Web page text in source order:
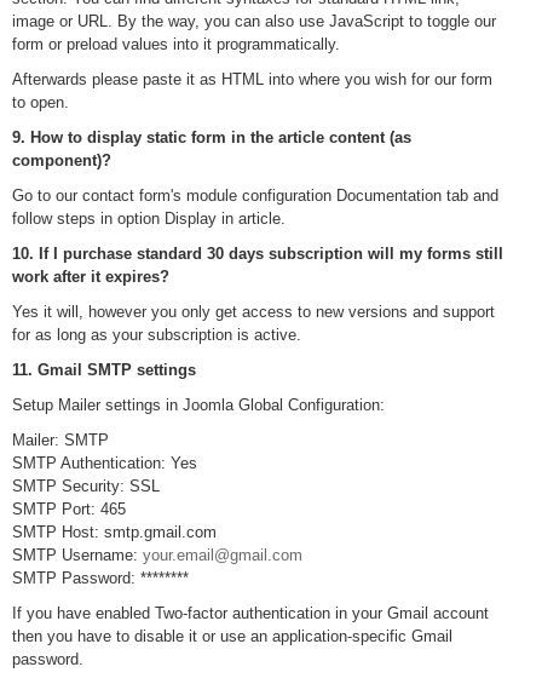
image or URL. By the way, you can also use JavaScript to toggle our
form or preload values into it programmatically.
Afterwards please paste it as HTML into where you wish for our form
to open.
9. How to display static form in the article content (as
component)?
Go to our contact form's module configuration Documentation tab and
follow steps in option Display in article.
10. If I purchase standard 30 days subscription will my forms still
work after it expires?
Yes it will, however you only get access to new versions and support
for as long as your subscription is active.
11. Gmail SMTP settings
Setup Mailer settings in Joomla Global Configuration:
Mailer: SMTP
SMTP Authentication: Yes
SMTP Security: SSL
SMTP Port: 465
SMTP Host: smtp.gmail.com
SMTP Username: your.email@gmail.com
SMTP Password: ********
If you have enabled Two-factor authentication in your Gmail account
then you have to disable it or use an application-specific Gmail
password.